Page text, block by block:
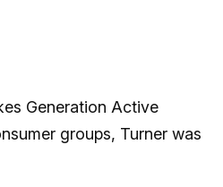
Generation Active
groups, Turner was